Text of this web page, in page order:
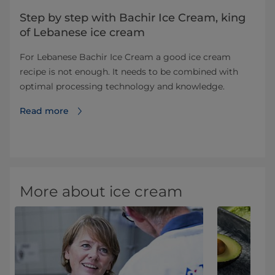
Step by step with Bachir Ice Cream, king
of Lebanese ice cream
For Lebanese Bachir Ice Cream a good ice cream
recipe is not enough. It needs to be combined with
optimal processing technology and knowledge.
Read more
More about ice cream